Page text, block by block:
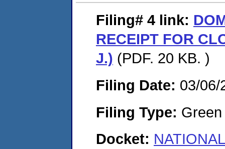
Filing# 4 link:
RECEIPT FOR
J.) (PDF. 20 KB. )
Filing Date: 03/06/
Filing Type:
Docket: